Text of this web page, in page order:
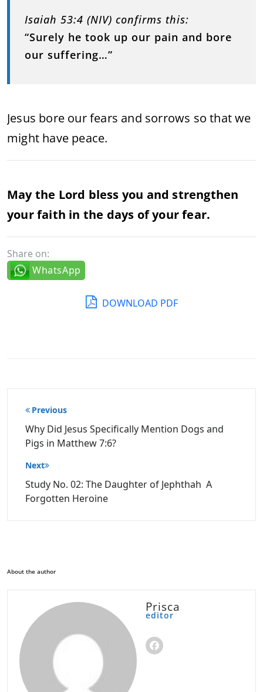
Isaiah 53:4 (NIV) confirms this:
“Surely he took up our pain and bore
our suffering…”
Jesus bore our fears and sorrows so that we
might have peace.
May the Lord bless you and strengthen
your faith in the days of your fear.
Share on:
WhatsApp
DOWNLOAD PDF
Post
navigation
Previous
Why Did Jesus Specifically Mention Dogs and
Pigs in Matthew 7:6?
Next
Study No. 02: The Daughter of Jephthah A
Forgotten Heroine
About the author
Prisca
editor